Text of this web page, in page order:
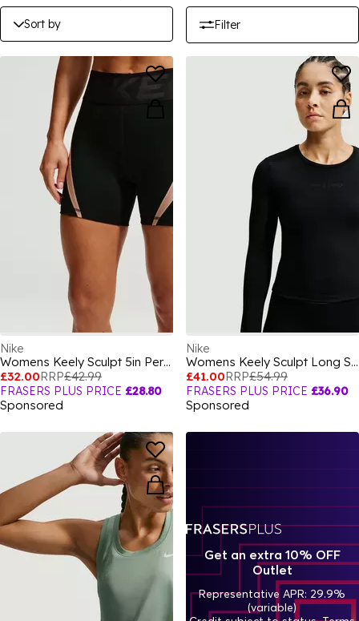
Sort by Filter
Nike
Womens Keely Sculpt 5in Performance Shorts
£32.00RRP£42.99
FRASERS PLUS PRICE £28.80
Sponsored
Nike
Womens Keely Sculpt Long Sleeve Top
£41.00RRP£54.99
FRASERS PLUS PRICE £36.90
Sponsored
Get an extra 10% OFF
Outlet
Representative APR: 29.9%
(variable)